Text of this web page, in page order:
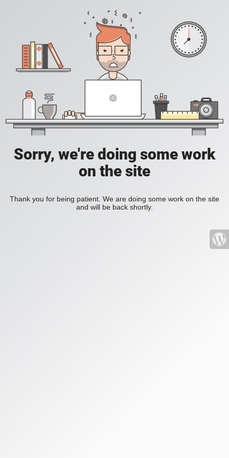
Sorry, we're doing some work
on the site
Thank you for being patient. We are doing some work on the site
and will be back shortly.